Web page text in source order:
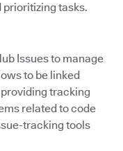
tasks.
Issues to manage
to be linked
tracking
related to code
tracking tools